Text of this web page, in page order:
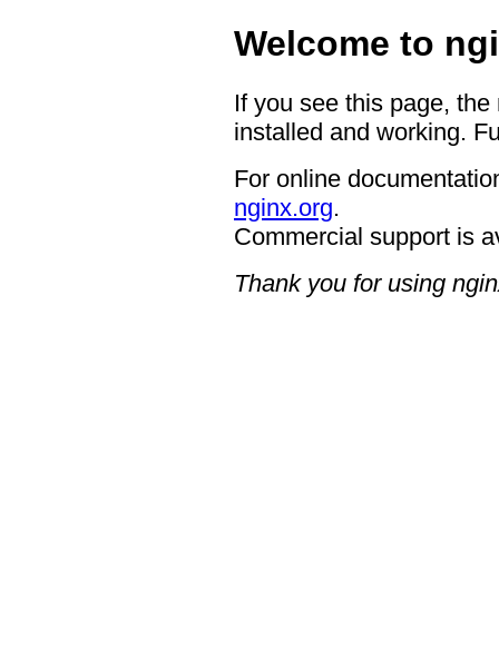
Welcome to
If you see this page,
installed and working.
For online
nginx.org.
Commercial support is
Thank you for using